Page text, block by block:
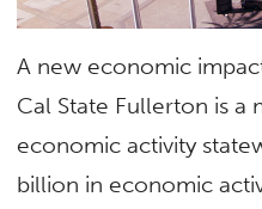
A new economic
Cal State Fullerton is a
economic activity
billion in economic